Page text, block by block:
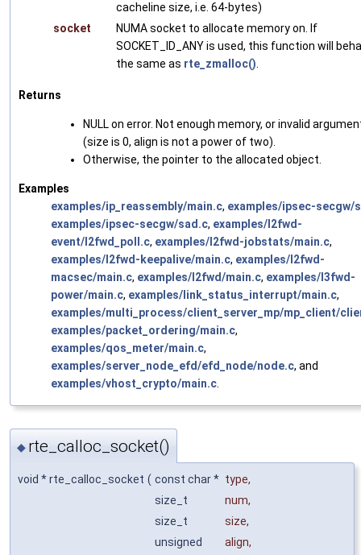
cacheline size, i.e. 64-bytes)
socket
NUMA socket to allocate memory on. If
SOCKET_ID_ANY is used, this function will
the same as rte_zmalloc().
Returns
NULL on error. Not enough memory, or invalid
(size is 0, align is not a power of two).
Otherwise, the pointer to the allocated object.
Examples
examples/ip_reassembly/main.c, examples/ipsec-secgw/
examples/ipsec-secgw/sad.c, examples/l2fwd-
event/l2fwd_poll.c, examples/l2fwd-jobstats/main.c,
examples/l2fwd-keepalive/main.c, examples/l2fwd-
macsec/main.c, examples/l2fwd/main.c, examples/l3fwd-
power/main.c, examples/link_status_interrupt/main.c,
examples/multi_process/client_server_mp/mp_client/
examples/packet_ordering/main.c,
examples/qos_meter/main.c,
examples/server_node_efd/efd_node/node.c, and
examples/vhost_crypto/main.c.
◆ rte_calloc_socket()
void * rte_calloc_socket ( const char * type,
size_t
num,
size_t
size,
unsigned
align,